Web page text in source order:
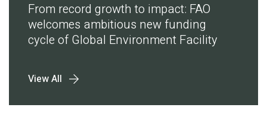
From record growth to impact: FAO
welcomes ambitious new funding
cycle of Global Environment Facility
View All